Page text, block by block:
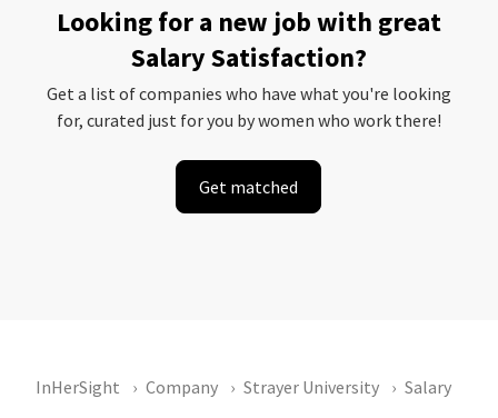
Looking for a new job with great
Salary Satisfaction?
Get a list of companies who have what you're looking
for, curated just for you by women who work there!
Get matched
InHerSight Company Strayer University Salary